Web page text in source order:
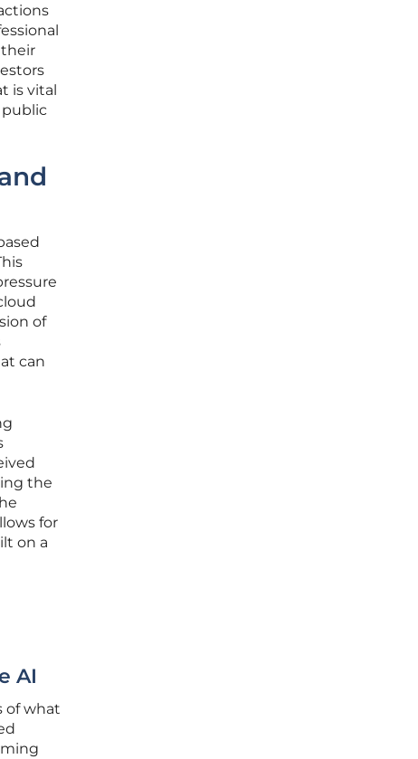
is vital
of
can
the
for
on a
AI
of what